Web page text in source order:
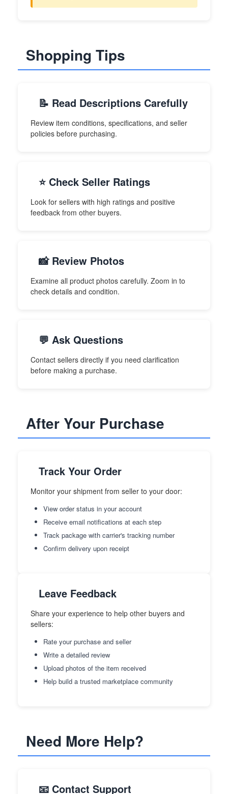
Shopping Tips
📝 Read Descriptions Carefully
Review item conditions, specifications, and seller
policies before purchasing.
⭐ Check Seller Ratings
Look for sellers with high ratings and positive
feedback from other buyers.
📸 Review Photos
Examine all product photos carefully. Zoom in to
check details and condition.
💬 Ask Questions
Contact sellers directly if you need clarification
before making a purchase.
After Your Purchase
Track Your Order
Monitor your shipment from seller to your door:
View order status in your account
Receive email notifications at each step
Track package with carrier's tracking number
Confirm delivery upon receipt
Leave Feedback
Share your experience to help other buyers and
sellers:
Rate your purchase and seller
Write a detailed review
Upload photos of the item received
Help build a trusted marketplace community
Need More Help?
📧 Contact Support